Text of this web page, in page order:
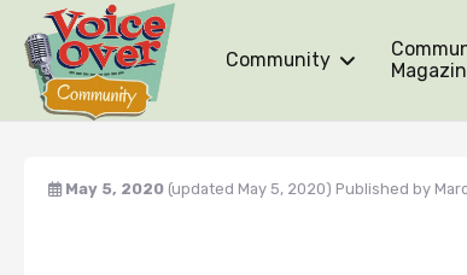
Community
May 5, 2020 (updated May 5, 2020) Published by